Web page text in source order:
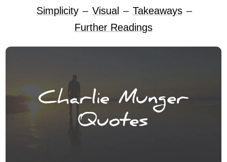
Simplicity – Visual – Takeaways –
Further Readings